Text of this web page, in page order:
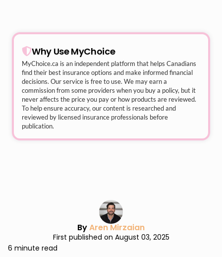
Why Use MyChoice
MyChoice.ca is an independent platform that helps Canadians
find their best insurance options and make informed financial
decisions. Our service is free to use. We may earn a
commission from some providers when you buy a policy, but it
never affects the price you pay or how products are reviewed.
To help ensure accuracy, our content is researched and
reviewed by licensed insurance professionals before
publication.
ByAren Mirzaian
First published on August 03, 2025
6 minute read